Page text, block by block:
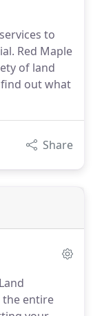
to
Red Maple
of land
find out what
Share
the entire